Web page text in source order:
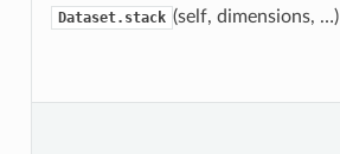
Dataset.stack (self, dimensions, …)